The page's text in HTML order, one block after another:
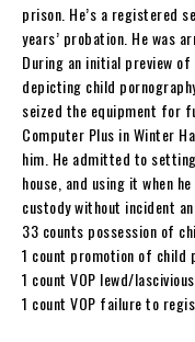
prison. He’s a registered
years’ probation. He was
During an initial preview
depicting child
seized the equipment for
Computer Plus in Winter
him. He admitted to
house, and using it when
custody without incident
33 counts possession of
1 count promotion of child
1 count VOP lewd/
1 count VOP failure to